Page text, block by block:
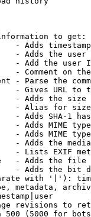
to get:
- Adds
- Adds the
- Add the user
- Comment on
- Parse the
- Gives URL to
- Adds the
- Alias for size
- Adds SHA-1
- Adds MIME
- Adds MIME
- Adds the
- Lists EXIF
- Adds the
- Adds the bit
with '|'):
metadata,
revisions to
500 (5000 for